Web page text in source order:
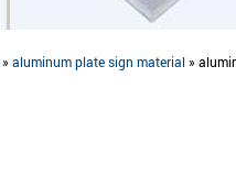
»aluminum plate sign material»